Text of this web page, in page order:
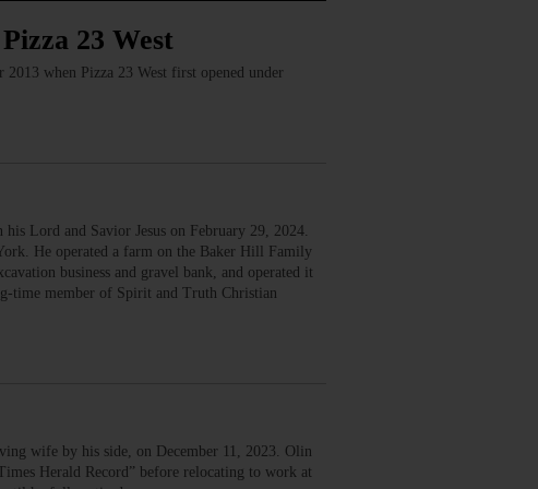
23 West
when Pizza 23 West first opened under
Lord and Savior Jesus on February 29, 2024.
He operated a farm on the Baker Hill Family
business and gravel bank, and operated it
time member of Spirit and Truth Christian
wife by his side, on December 11, 2023. Olin
Herald Record” before relocating to work at